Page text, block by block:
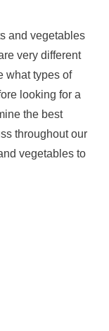
and vegetables
very different
what types of
looking for a
the best
throughout our
vegetables to